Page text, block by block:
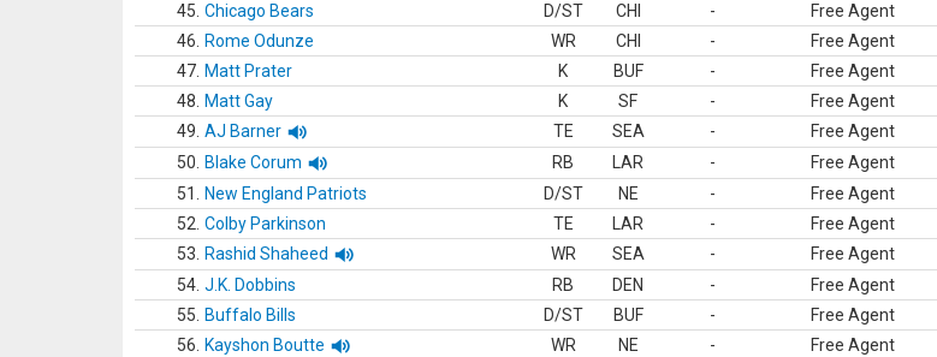
45. Chicago Bears D/ST CHI - Free Agent
46.
Rome Odunze WR CHI - Free Agent
47. Matt Prater K BUF - Free Agent
48.
Matt Gay K SF - Free Agent
49. AJ Barner TE SEA - Free Agent
50.
Blake Corum RB LAR - Free Agent
51.
New England Patriots D/ST NE - Free Agent
52. Colby Parkinson TE LAR - Free Agent
53.
Rashid Shaheed WR SEA - Free Agent
54. J.K. Dobbins RB DEN - Free Agent
55.
Buffalo Bills D/ST BUF - Free Agent
56.
Kayshon Boutte WR NE - Free Agent